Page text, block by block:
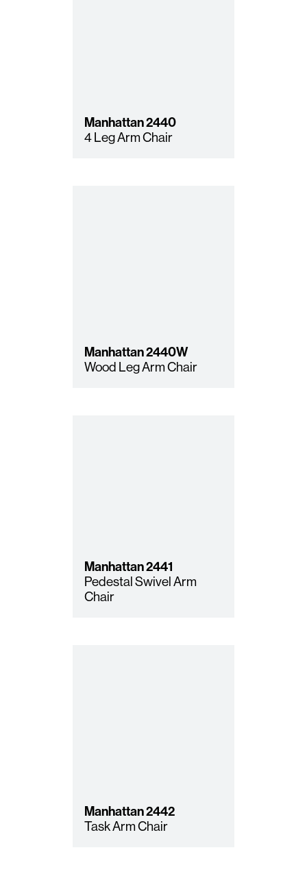
Manhattan2440
4 Leg Arm Chair
Manhattan2440W
Wood Leg Arm Chair
Manhattan2441
Pedestal Swivel Arm
Chair
Manhattan2442
Task Arm Chair